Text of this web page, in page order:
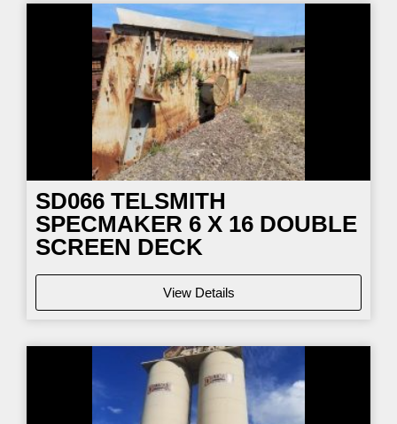
SD066 TELSMITH
SPECMAKER 6 X 16 DOUBLE
SCREEN DECK
View Details